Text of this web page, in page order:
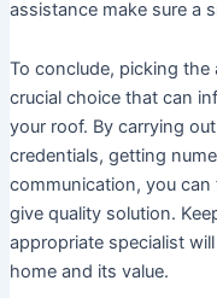
assistance make sure a
To conclude, picking
crucial choice that can
your roof. By carrying
credentials, getting
communication, you
give quality solution.
appropriate specialist
home and its value.